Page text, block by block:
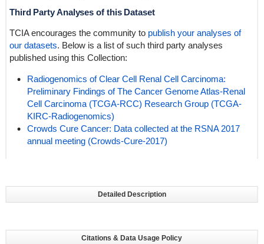
Third Party Analyses of this Dataset
TCIA encourages the community to publish your analyses of
our datasets. Below is a list of such third party analyses
published using this Collection:
Radiogenomics of Clear Cell Renal Cell Carcinoma:
Preliminary Findings of The Cancer Genome Atlas-Renal
Cell Carcinoma (TCGA-RCC) Research Group (TCGA-
KIRC-Radiogenomics)
Crowds Cure Cancer: Data collected at the RSNA 2017
annual meeting (Crowds-Cure-2017)
Detailed Description
Citations & Data Usage Policy